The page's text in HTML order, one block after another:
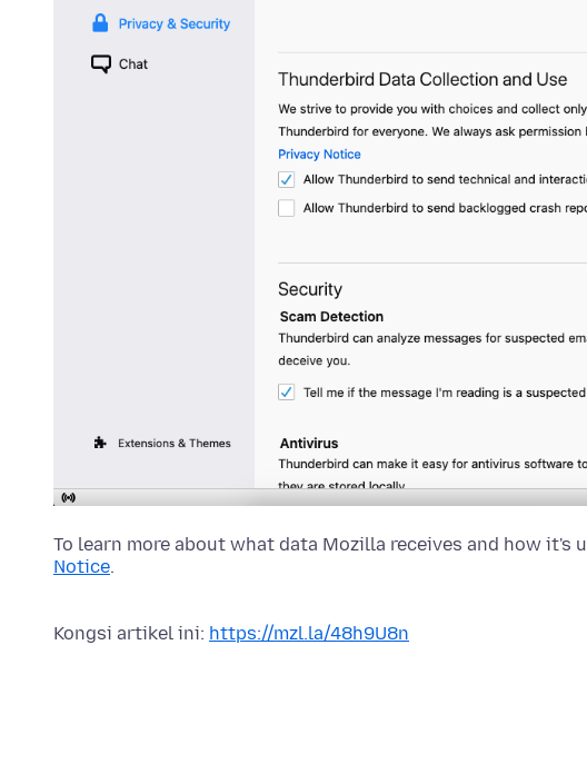
To learn more about what data Mozilla receives and how it's
Notice.
Kongsi artikel ini: https://mzl.la/48h9U8n